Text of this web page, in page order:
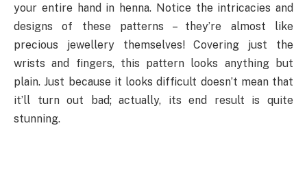
your entire hand in henna. Notice the intricacies and
designs of these patterns – they’re almost like
precious jewellery themselves! Covering just the
wrists and fingers, this pattern looks anything but
plain. Just because it looks difficult doesn’t mean that
it’ll turn out bad; actually, its end result is quite
stunning.